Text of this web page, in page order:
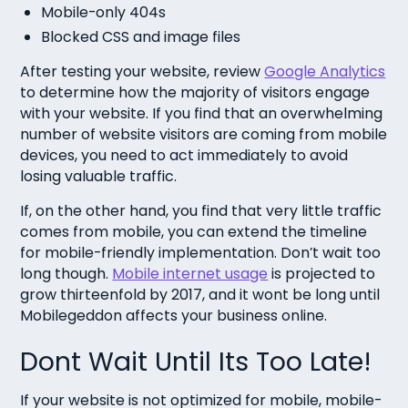
Mobile-only 404s
Blocked CSS and image files
After testing your website, reviewGoogle Analytics
to determine how the majority of visitors engage
with your website. If you find that an overwhelming
number of website visitors are coming from mobile
devices, you need to act immediately to avoid
losing valuable traffic.
If, on the other hand, you find that very little traffic
comes from mobile, you can extend the timeline
for mobile-friendly implementation. Don’t wait too
long though. Mobile internet usage is projected to
grow thirteenfold by 2017, and it wont be long until
Mobilegeddon affects your business online.
Dont Wait Until Its Too Late!
If your website is not optimized for mobile, mobile-